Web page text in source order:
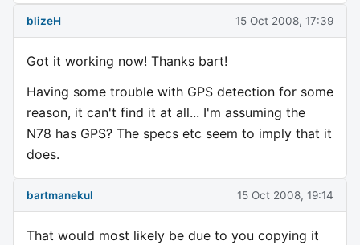
blizeH 15 Oct 2008, 17:39
Got it working now! Thanks bart!
Having some trouble with GPS detection for some
reason, it can't find it at all... I'm assuming the
N78 has GPS? The specs etc seem to imply that it
does.
bartmanekul 15 Oct 2008, 19:14
That would most likely be due to you copying it